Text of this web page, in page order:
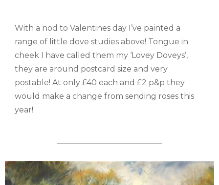
With a nod to Valentines day I’ve painted a
range of little dove studies above! Tongue in
cheek I have called them my ‘Lovey Doveys’,
they are around postcard size and very
postable! At only £40 each and £2 p&p they
would make a change from sending roses this
year!